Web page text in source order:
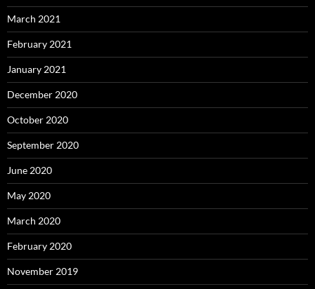
March 2021
February 2021
January 2021
December 2020
October 2020
September 2020
June 2020
May 2020
March 2020
February 2020
November 2019